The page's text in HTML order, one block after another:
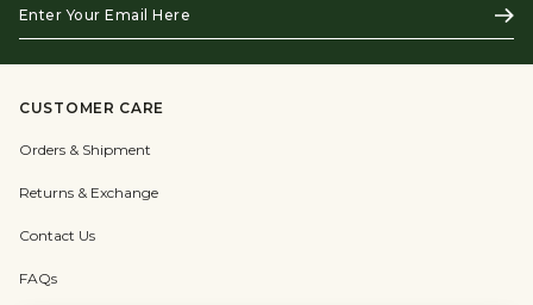
Your
Email
Here
CUSTOMER CARE
Orders & Shipment
Returns & Exchange
Contact Us
FAQs